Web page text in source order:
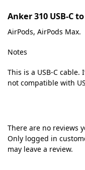
Anker 310 USB-C
AirPods, AirPods Max.
Notes
This is a USB-C
not compatible with
There are no reviews
Only logged in
may leave a review.